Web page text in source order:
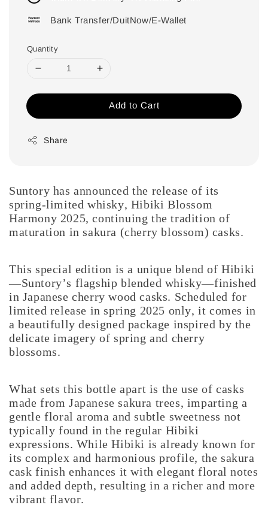
Bank Transfer/DuitNow/E-Wallet
Quantity
Add to Cart
Share
Suntory has announced the release of its
spring-limited whisky, Hibiki Blossom
Harmony 2025, continuing the tradition of
maturation in sakura (cherry blossom) casks.
This special edition is a unique blend of Hibiki
—Suntory’s flagship blended whisky—finished
in Japanese cherry wood casks. Scheduled for
limited release in spring 2025 only, it comes in
a beautifully designed package inspired by the
delicate imagery of spring and cherry
blossoms.
What sets this bottle apart is the use of casks
made from Japanese sakura trees, imparting a
gentle floral aroma and subtle sweetness not
typically found in the regular Hibiki
expressions. While Hibiki is already known for
its complex and harmonious profile, the sakura
cask finish enhances it with elegant floral notes
and added depth, resulting in a richer and more
vibrant flavor.